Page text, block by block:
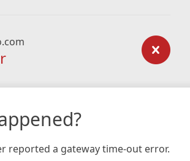
reported a gateway time-out error.